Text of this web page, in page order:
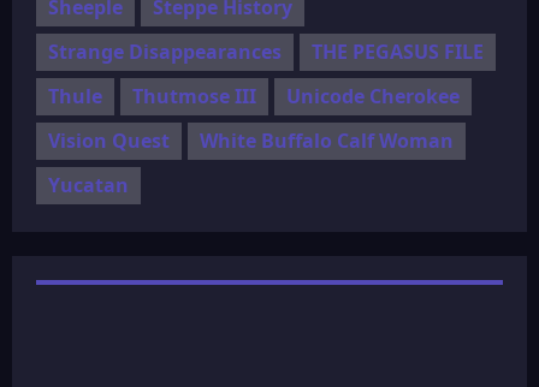
Sheeple
Steppe History
Strange Disappearances
THE PEGASUS FILE
Thule
Thutmose III
Unicode Cherokee
Vision Quest
White Buffalo Calf Woman
Yucatan